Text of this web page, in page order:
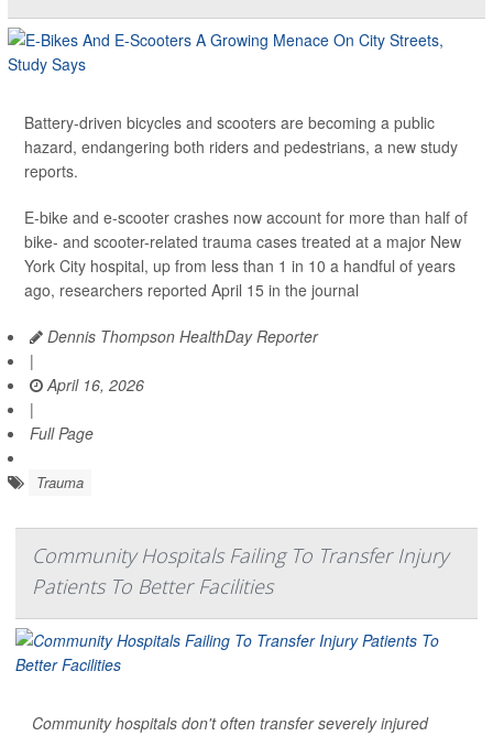
Battery-driven bicycles and scooters are becoming a public
hazard, endangering both riders and pedestrians, a new study
reports.
E-bike and e-scooter crashes now account for more than half of
bike- and scooter-related trauma cases treated at a major New
York City hospital, up from less than 1 in 10 a handful of years
ago, researchers reported April 15 in the journal
Dennis Thompson HealthDay Reporter
|
April 16, 2026
|
Full Page
Trauma
Community Hospitals Failing To Transfer Injury
Patients To Better Facilities
Community hospitals don't often transfer severely injured